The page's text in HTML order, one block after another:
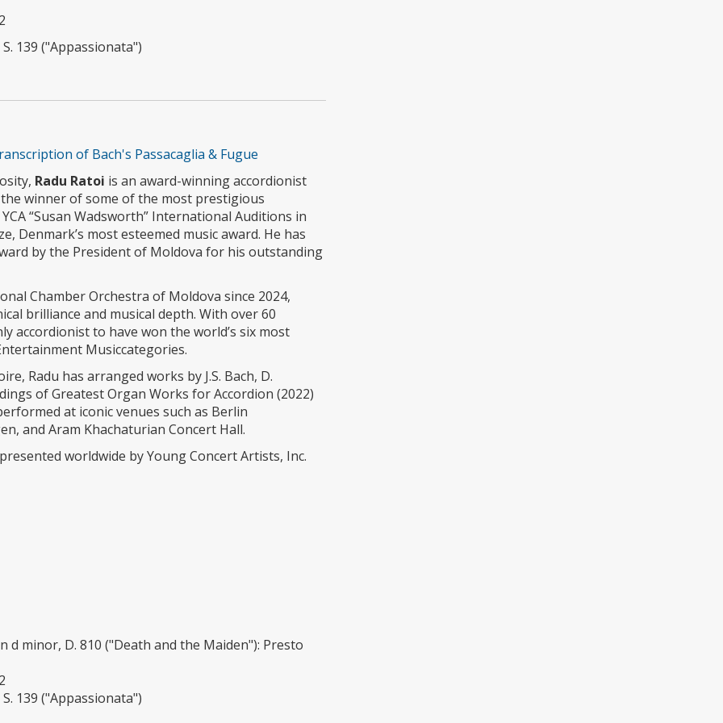
139 ("Appassionata")
of Bach's Passacaglia & Fugue
Radu Ratoi is an award-winning accordionist
winner of some of the most prestigious
“Susan Wadsworth” International Auditions in
Denmark’s most esteemed music award. He has
by the President of Moldova for his outstanding
Chamber Orchestra of Moldova since 2024,
brilliance and musical depth. With over 60
accordionist to have won the world’s six most
Musiccategories.
Radu has arranged works by J.S. Bach, D.
of Greatest Organ Works for Accordion (2022)
at iconic venues such as Berlin
and Aram Khachaturian Concert Hall.
worldwide by Young Concert Artists, Inc.
d minor, D. 810 ("Death and the Maiden"): Presto
139 ("Appassionata")